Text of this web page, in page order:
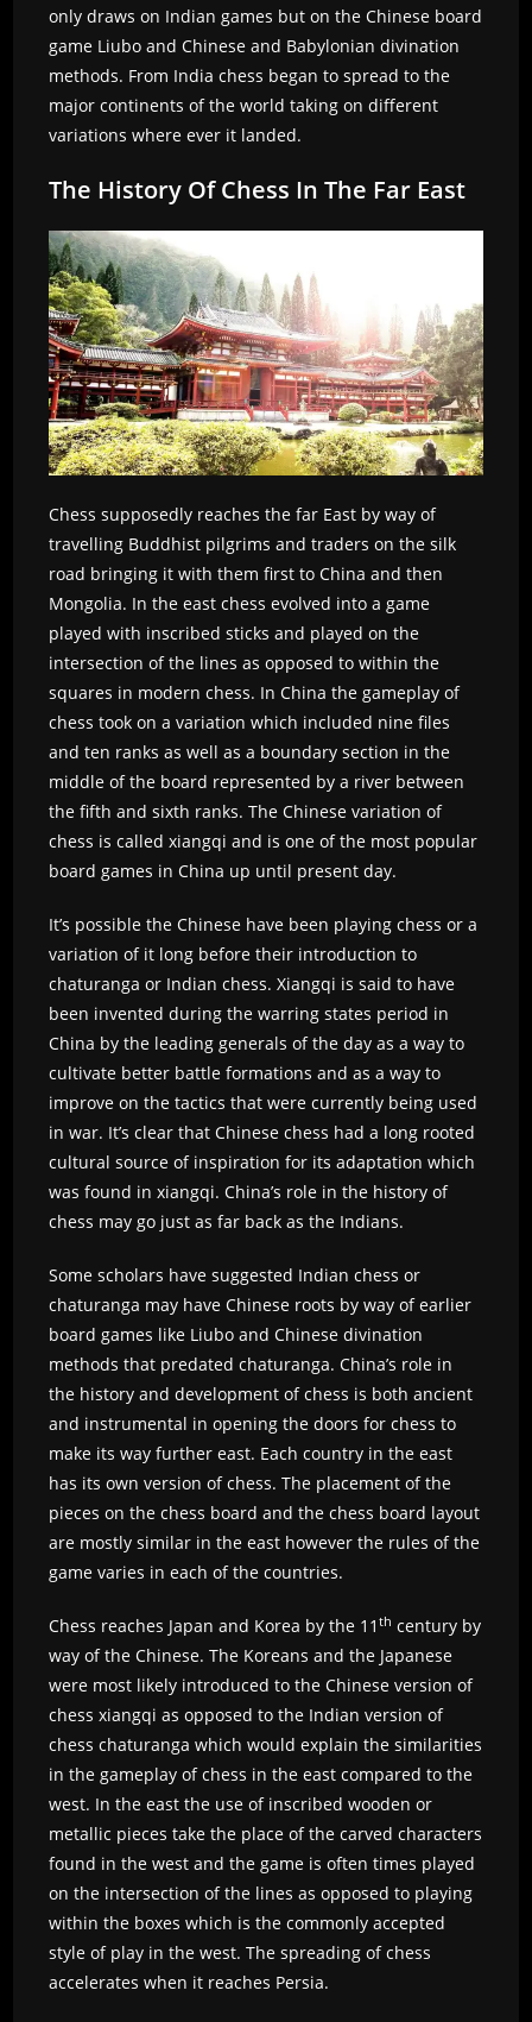
only draws on Indian games but on the Chinese board
game Liubo and Chinese and Babylonian divination
methods. From India chess began to spread to the
major continents of the world taking on different
variations where ever it landed.
The History Of Chess In The Far East
Chess supposedly reaches the far East by way of
travelling Buddhist pilgrims and traders on the silk
road bringing it with them first to China and then
Mongolia. In the east chess evolved into a game
played with inscribed sticks and played on the
intersection of the lines as opposed to within the
squares in modern chess. In China the gameplay of
chess took on a variation which included nine files
and ten ranks as well as a boundary section in the
middle of the board represented by a river between
the fifth and sixth ranks. The Chinese variation of
chess is called xiangqi and is one of the most popular
board games in China up until present day.
It’s possible the Chinese have been playing chess or a
variation of it long before their introduction to
chaturanga or Indian chess. Xiangqi is said to have
been invented during the warring states period in
China by the leading generals of the day as a way to
cultivate better battle formations and as a way to
improve on the tactics that were currently being used
in war. It’s clear that Chinese chess had a long rooted
cultural source of inspiration for its adaptation which
was found in xiangqi. China’s role in the history of
chess may go just as far back as the Indians.
Some scholars have suggested Indian chess or
chaturanga may have Chinese roots by way of earlier
board games like Liubo and Chinese divination
methods that predated chaturanga. China’s role in
the history and development of chess is both ancient
and instrumental in opening the doors for chess to
make its way further east. Each country in the east
has its own version of chess. The placement of the
pieces on the chess board and the chess board layout
are mostly similar in the east however the rules of the
game varies in each of the countries.
Chess reaches Japan and Korea by the 11th century by
way of the Chinese. The Koreans and the Japanese
were most likely introduced to the Chinese version of
chess xiangqi as opposed to the Indian version of
chess chaturanga which would explain the similarities
in the gameplay of chess in the east compared to the
west. In the east the use of inscribed wooden or
metallic pieces take the place of the carved characters
found in the west and the game is often times played
on the intersection of the lines as opposed to playing
within the boxes which is the commonly accepted
style of play in the west. The spreading of chess
accelerates when it reaches Persia.